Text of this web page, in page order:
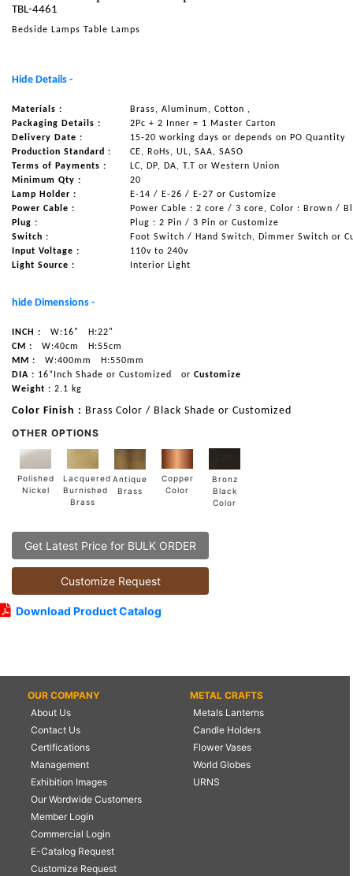
REQUEST FOR CATALOGUE
CONTACT US
TBL-4461
Bedside Lamps Table Lamps
Hide Details -
Materials :
Brass, Aluminum, Cotton ,
Packaging Details :
2Pc + 2 Inner = 1 Master Carton
Delivery Date :
15-20 working days or depends on PO Quantity
Production Standard :
CE, RoHs, UL, SAA, SASO
Terms of Payments :
LC, DP, DA, T.T or Western Union
Minimum Qty :
20
Lamp Holder :
E-14 / E-26 / E-27 or Customize
Power Cable :
Power Cable : 2 core / 3 core, Color : Brown /
Plug :
Plug : 2 Pin / 3 Pin or Customize
Switch :
Foot Switch / Hand Switch, Dimmer Switch or
Input Voltage :
110v to 240v
Light Source :
Interior Light
hide Dimensions -
INCH : W:16"
H:22"
CM :
W:40cm
H:55cm
MM :
W:400mm
H:550mm
DIA : 16”Inch Shade or Customized or Customize
Weight : 2.1 kg
Color Finish : Brass Color / Black Shade or Customized
OTHER OPTIONS
Polished
Nickel
Lacquered
Burnished
Brass
Antique
Brass
Copper
Color
Bronz
Black
Color
Get Latest Price for BULK ORDER
Customize Request
Download Product Catalog
OUR COMPANY
About Us
Contact Us
Certifications
Management
Exhibition Images
Our Wordwide Customers
Member Login
Commercial Login
E-Catalog Request
Customize Request
METAL CRAFTS
Metals Lanterns
Candle Holders
Flower Vases
World Globes
URNS